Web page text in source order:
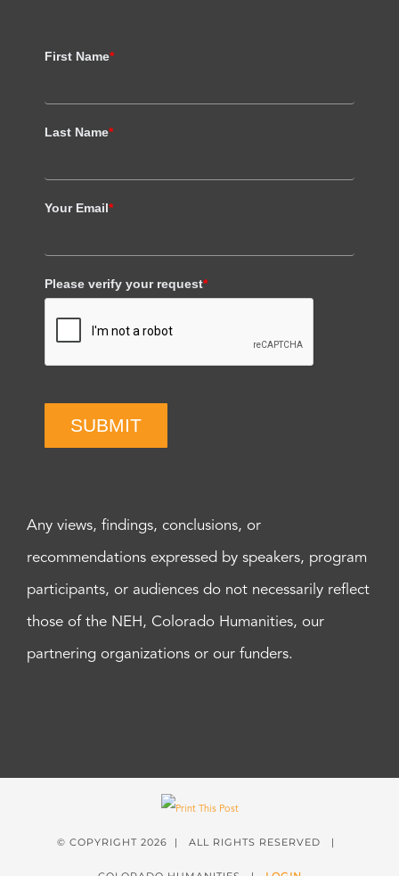
First Name*
Last Name*
Your Email*
Please verify your request*
SUBMIT
Any views, findings, conclusions, or
recommendations expressed by speakers, program
participants, or audiences do not necessarily reflect
those of the NEH, Colorado Humanities, our
partnering organizations or our funders.
© COPYRIGHT 2026 | ALL RIGHTS RESERVED |